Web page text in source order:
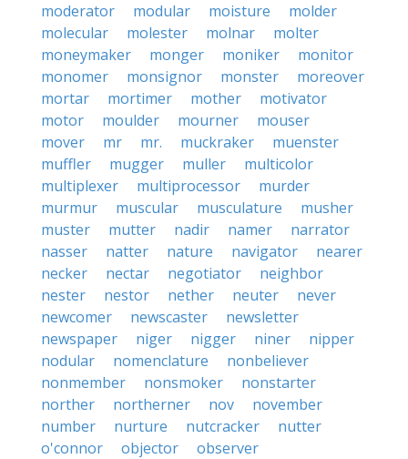
moderator
modular moisture
molder
molecular
molester molnar
molter
moneymaker
monger moniker
monitor
monomer
monsignor monster
moreover
mortar
mortimer mother
motivator
motor
moulder mourner
mouser
mover
mr mr. muckraker
muenster
muffler
mugger muller
multicolor
multiplexer
multiprocessor
murder
murmur
muscular musculature
musher
muster
mutter nadir namer
narrator
nasser
natter nature navigator
nearer
necker
nectar negotiator
neighbor
nester
nestor nether neuter
never
newcomer
newscaster
newsletter
newspaper
niger nigger niner
nipper
nodular
nomenclature
nonbeliever
nonmember
nonsmoker
nonstarter
norther
northerner nov
november
number
nurture nutcracker
nutter
o'connor
objector
observer